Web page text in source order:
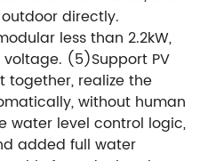
directly.
less than 2.2kW,
(5)Support PV
together, realize the
without human
water level control logic,
added full water